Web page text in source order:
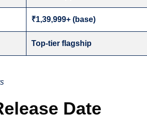
₹1,39,999+ (base)
Top-tier flagship
Date